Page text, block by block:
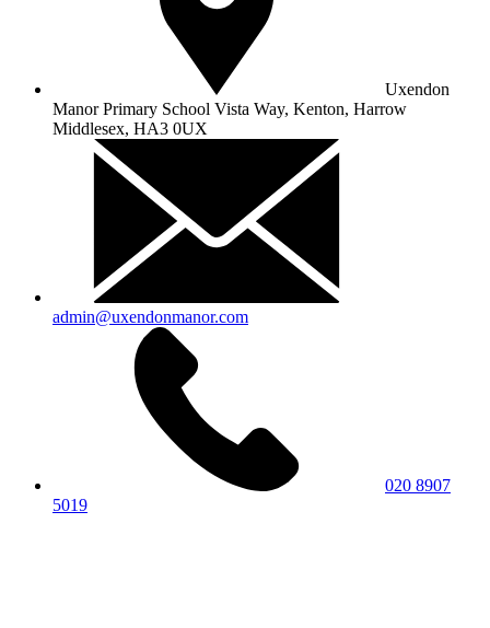
Uxendon
Manor Primary School Vista Way, Kenton, Harrow
Middlesex, HA3 0UX
admin@uxendonmanor.com
020 8907
5019